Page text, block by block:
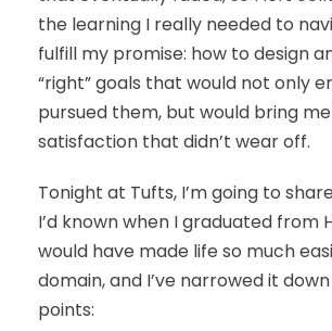
the learning I really needed to
fulfill my promise: how to design
“right” goals that would not only
pursued them, but would bring
satisfaction that didn’t wear off.
Tonight at Tufts, I’m going to
I’d known when I graduated from
would have made life so much
domain, and I’ve narrowed it
points: